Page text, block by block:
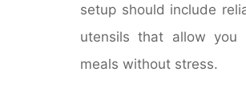
setup should include
utensils that allow you
meals without stress.